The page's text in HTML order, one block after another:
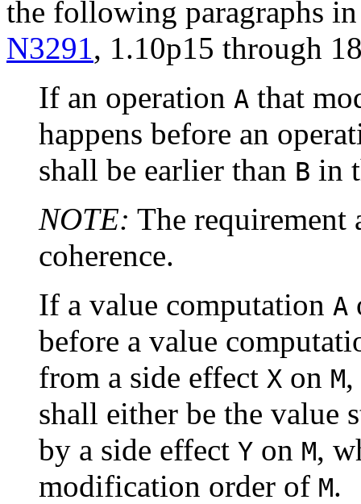
the following paragraphs
N3291, 1.10p15 through
If an operation A that
happens before an
shall be earlier than B in
NOTE: The requirement
coherence.
If a value computation A
before a value
from a side effect X on M
shall either be the value
by a side effect Y on M,
modification order of M.